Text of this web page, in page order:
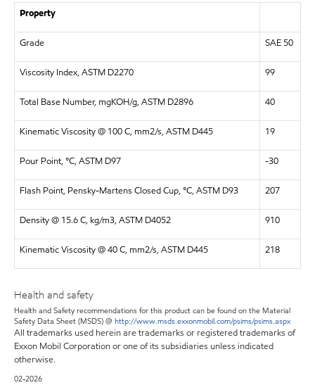
Property
Grade SAE 50
Viscosity Index, ASTM D2270 99
Total Base Number, mgKOH/g, ASTM D2896 40
Kinematic Viscosity @ 100 C, mm2/s, ASTM D445 19
Pour Point, °C, ASTM D97 -30
Flash Point, Pensky-Martens Closed Cup, °C, ASTM D93 207
Density @ 15.6 C, kg/m3, ASTM D4052 910
Kinematic Viscosity @ 40 C, mm2/s, ASTM D445 218
Health and safety
Health and Safety recommendations for this product can be found on the Material
Safety Data Sheet (MSDS) @ http://www.msds.exxonmobil.com/psims/psims.aspx
All trademarks used herein are trademarks or registered trademarks of
Exxon Mobil Corporation or one of its subsidiaries unless indicated
otherwise.
02-2026